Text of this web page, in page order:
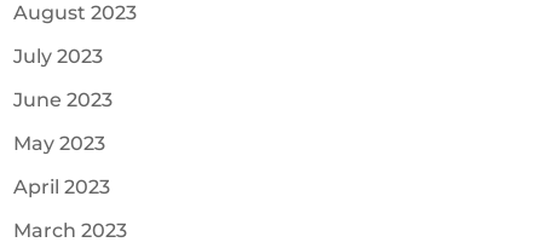
August 2023
July 2023
June 2023
May 2023
April 2023
March 2023